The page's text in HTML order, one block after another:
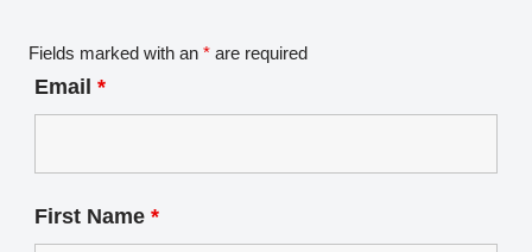
Fields marked with an * are required
Email *
First Name *